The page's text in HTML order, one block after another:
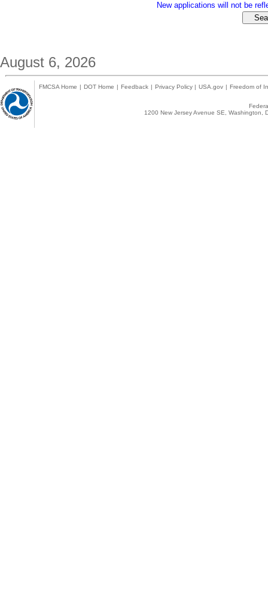
New applications will not be
August 6, 2026
FMCSA Home | DOT Home | Feedback | Privacy Policy | USA.gov | Freedom of
1200 New Jersey Avenue SE,